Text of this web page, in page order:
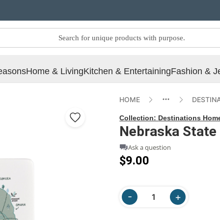
Home & LivingKitchen & EntertainingFashion &
HOME
Collection: Destinations
Nebraska
Ask a question
$9.00